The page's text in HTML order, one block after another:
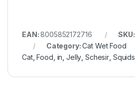
EAN:8005852172716 SKU:
Category:Cat Wet Food
Cat,Food in Jelly ,Schesir Squids